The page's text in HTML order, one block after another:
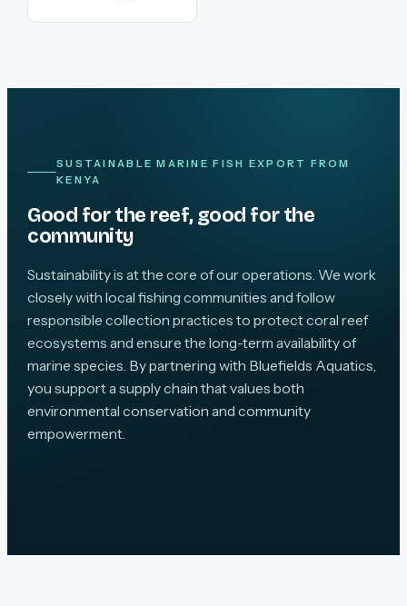
SUSTAINABLE MARINE FISH EXPORT FROM
KENYA
Good for the reef, good for the
community
Sustainability is at the core of our operations. We work
closely with local fishing communities and follow
responsible collection practices to protect coral reef
ecosystems and ensure the long-term availability of
marine species. By partnering with Bluefields Aquatics,
you support a supply chain that values both
environmental conservation and community
empowerment.